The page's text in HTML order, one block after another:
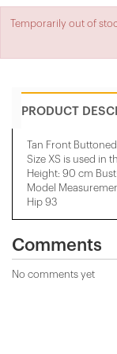
Temporarily out of
PRODUCT
Tan Front
Size XS is used in
Height: 90 cm
Model
Hip 93
Comments
No comments yet